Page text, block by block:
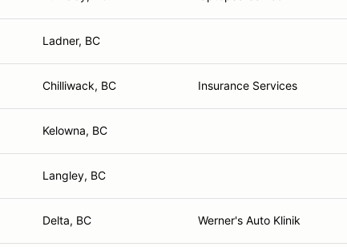
Ladner, BC
Chilliwack, BC Insurance Services
Kelowna, BC
Langley, BC
Delta, BC Werner's Auto Klinik